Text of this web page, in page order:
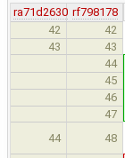
ra71d2630 rf798178
42
42
43
43
44
45
46
47
44
48